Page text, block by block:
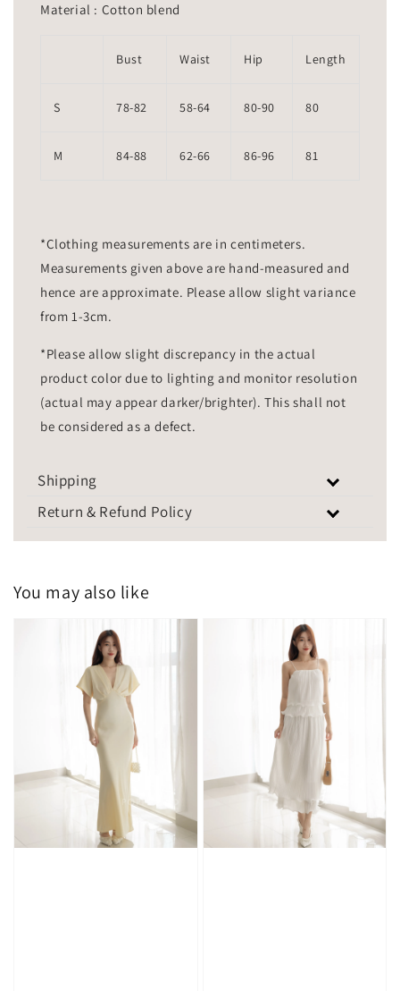
Material : Cotton blend
Bust Waist Hip Length
S 78-82 58-64 80-90 80
M 84-88 62-66 86-96 81
*Clothing measurements are in centimeters.
Measurements given above are hand-measured and
hence are approximate. Please allow slight variance
from 1-3cm.
*Please allow slight discrepancy in the actual
product color due to lighting and monitor resolution
(actual may appear darker/brighter). This shall not
be considered as a defect.
Shipping
Return & Refund Policy
You may also like